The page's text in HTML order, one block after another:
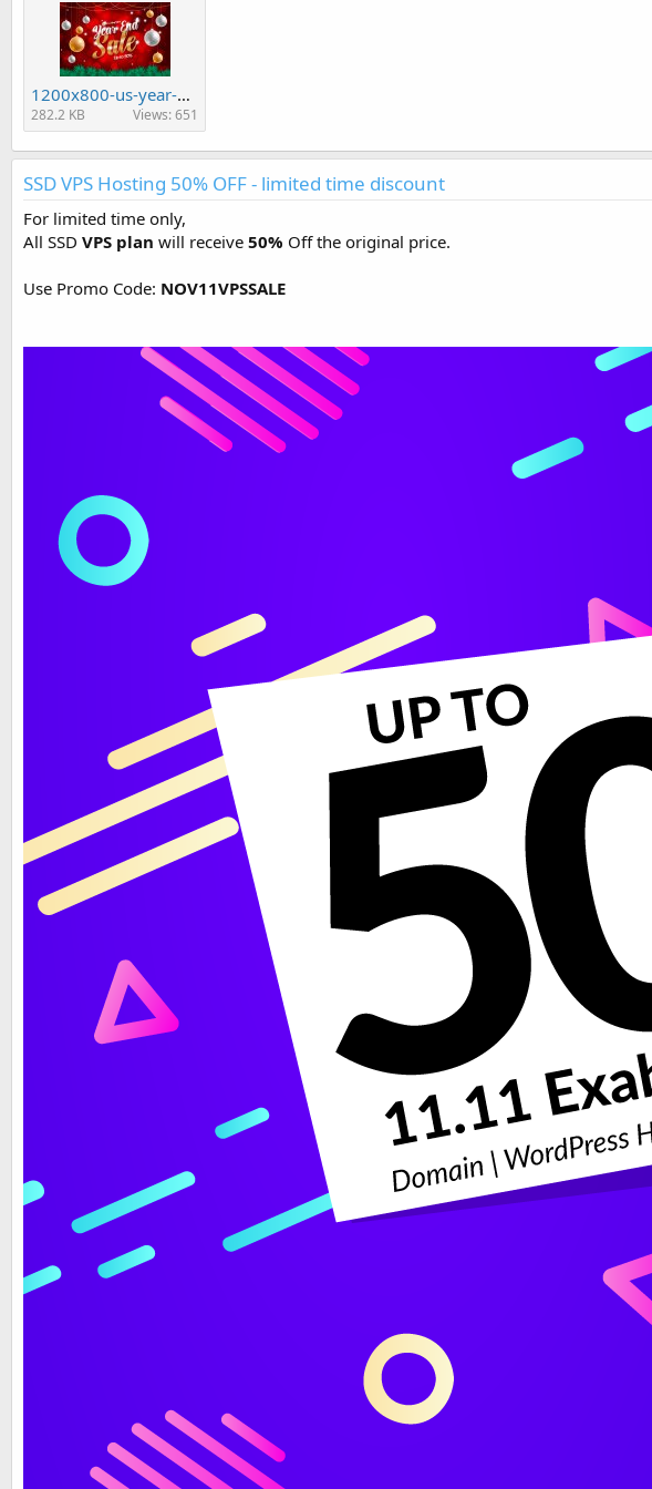
1200x800-us-year-end-sale.jpg
282.2 KB Views: 651
SSD VPS Hosting 50% OFF - limited time discount
For limited time only,
All SSD VPS plan will receive 50% Off the original price.
Use Promo Code: NOV11VPSSALE